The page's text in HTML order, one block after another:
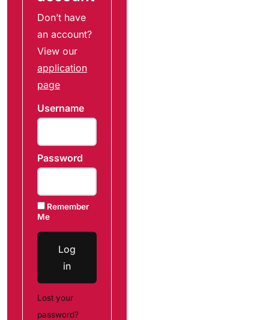
Don’t have
an account?
View our
application
page
Username
Password
Remember
Me
Log
in
Lost your
password?